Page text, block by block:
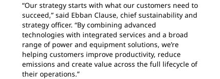
“Our strategy starts with what our customers need to
succeed,” said Ebban Clause, chief sustainability and
strategy officer. “By combining advanced
technologies with integrated services and a broad
range of power and equipment solutions, we’re
helping customers improve productivity, reduce
emissions and create value across the full lifecycle of
their operations.”